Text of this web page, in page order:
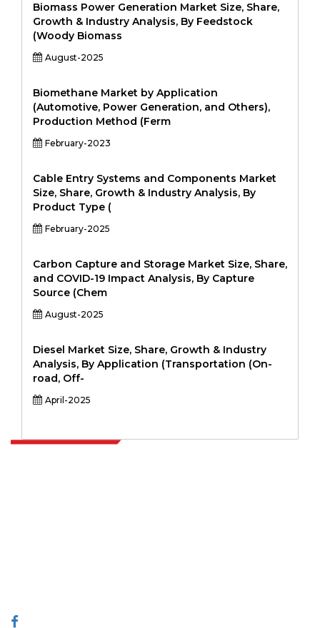
Biomass Power Generation Market Size, Share,
Growth & Industry Analysis, By Feedstock
(Woody Biomass
August-2025
Biomethane Market by Application
(Automotive, Power Generation, and Others),
Production Method (Ferm
February-2023
Cable Entry Systems and Components Market
Size, Share, Growth & Industry Analysis, By
Product Type (
February-2025
Carbon Capture and Storage Market Size, Share,
and COVID-19 Impact Analysis, By Capture
Source (Chem
August-2025
Diesel Market Size, Share, Growth & Industry
Analysis, By Application (Transportation (On-
road, Off-
April-2025